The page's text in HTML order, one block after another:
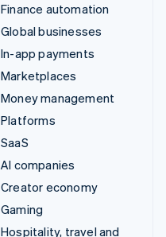
Finance automation
Global businesses
In-app payments
Marketplaces
Money management
Platforms
SaaS
AI companies
Creator economy
Gaming
Hospitality, travel and